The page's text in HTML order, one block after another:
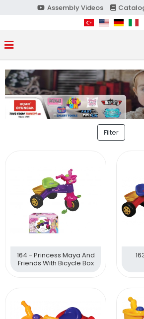
Assembly Videos
Filter
164 - Princess Maya And
Friends With Bicycle Box